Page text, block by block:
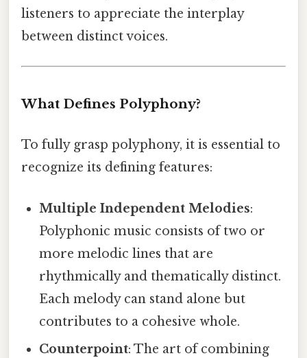
listeners to appreciate the interplay
between distinct voices.
What Defines Polyphony?
To fully grasp polyphony, it is essential to
recognize its defining features:
Multiple Independent Melodies:
Polyphonic music consists of two or
more melodic lines that are
rhythmically and thematically distinct.
Each melody can stand alone but
contributes to a cohesive whole.
Counterpoint: The art of combining